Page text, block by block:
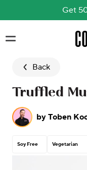
Get
Back
Truffled
by Toben
Soy Free Vegetarian